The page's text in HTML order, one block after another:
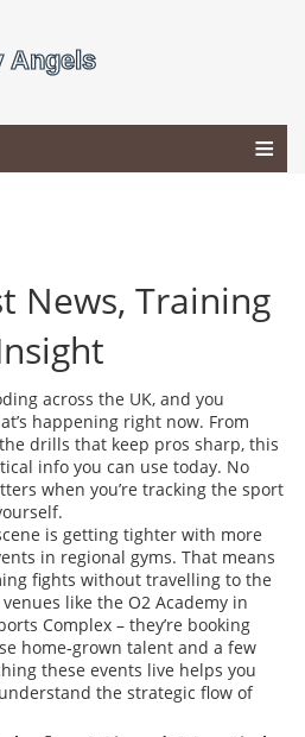
News, Training
across the UK, and you
happening right now. From
drills that keep pros sharp, this
info you can use today. No
when you’re tracking the sport
is getting tighter with more
in regional gyms. That means
fights without travelling to the
like the O2 Academy in
Complex – they’re booking
home‑grown talent and a few
these events live helps you
the strategic flow of